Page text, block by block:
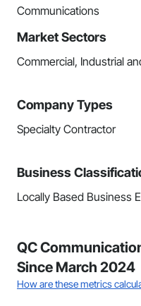
Communications
Market Sectors
Commercial, Industrial
Company Types
Specialty Contractor
Business
Locally Based Business
QC
Since March 2024
How are these metrics